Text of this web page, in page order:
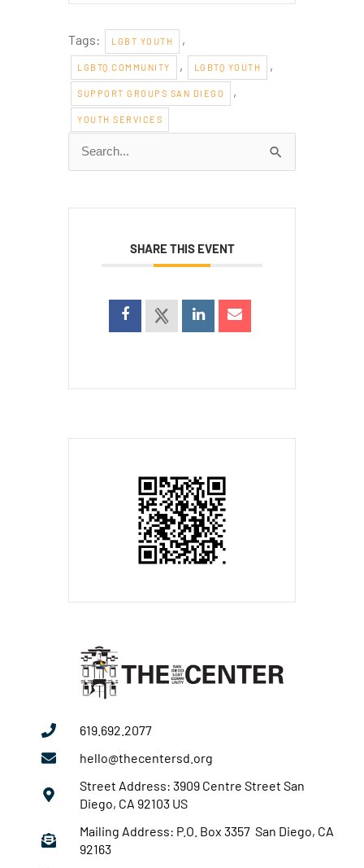
Tags: LGBT YOUTH ,
LGBTQ COMMUNITY , LGBTQ YOUTH ,
SUPPORT GROUPS SAN DIEGO ,
YOUTH SERVICES
Search
for:
SHARE THIS EVENT
619.692.2077
hello@thecentersd.org
Street Address: 3909 Centre Street San
Diego, CA 92103 US
Mailing Address: P.O. Box 3357 San Diego, CA
92163